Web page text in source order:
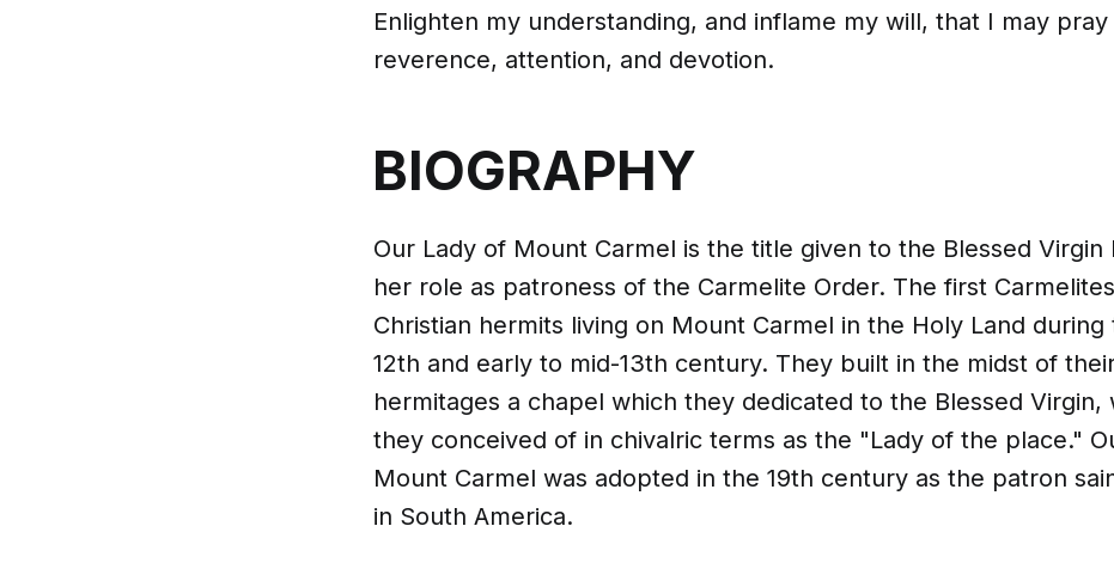
Enlighten my understanding, and inflame my will, that I may pray
reverence, attention, and devotion.
BIOGRAPHY
Our Lady of Mount Carmel is the title given to the Blessed Virgin
her role as patroness of the Carmelite Order. The first
Christian hermits living on Mount Carmel in the Holy Land during
12th and early to mid-13th century. They built in the midst of
hermitages a chapel which they dedicated to the Blessed Virgin,
they conceived of in chivalric terms as the "Lady of the place."
Mount Carmel was adopted in the 19th century as the patron
in South America.